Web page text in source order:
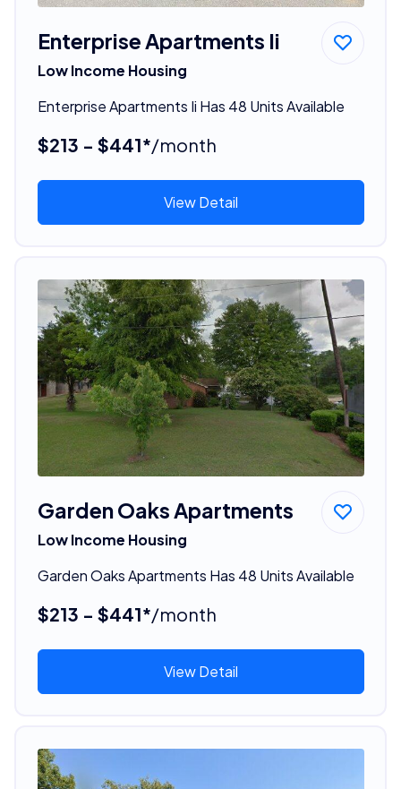
Enterprise Apartments Ii
Low Income Housing
Enterprise Apartments Ii Has 48 Units Available
$213 - $441*/month
View Detail
Garden Oaks Apartments
Low Income Housing
Garden Oaks Apartments Has 48 Units Available
$213 - $441*/month
View Detail